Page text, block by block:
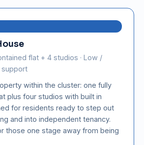
flat + 4 studios · Low /
support
within the cluster: one fully
plus four studios with built in
for residents ready to step out
and into independent tenancy.
those one stage away from being